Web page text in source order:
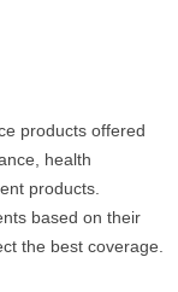
products offered
health
products.
based on their
the best coverage.